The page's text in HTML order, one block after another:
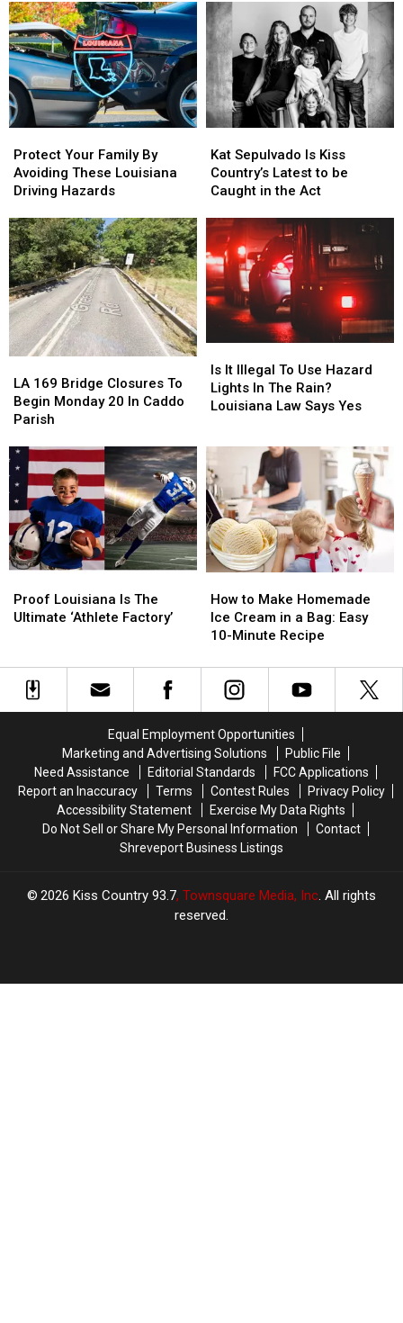
Injured
By
A
Toilet
Than
Win
Mega
Injured
By
A
Toilet
Than
Win
Mega
Avenue
Bridge
Starting
Monday
Avenue
Bridge
Starting
Monday
Your
Family
By
These
Louisiana
Driving
Hazards
Protect Your Family By
Avoiding These Louisiana
Driving Hazards
Your
Family
By
These
Louisiana
Driving
Hazards
Sepulvado
Is
Kiss
Latest
to
be
Caught
in
the
Kat Sepulvado Is Kiss
Country’s Latest to be
Caught in the Act
Sepulvado
Is
Kiss
Latest
to
be
Caught
in
the
169
Bridge
Closures
Begin
Monday
20
In
Caddo
Parish
LA 169 Bridge Closures To
Begin Monday 20 In Caddo
Parish
169
Bridge
Closures
Begin
Monday
20
In
Caddo
Parish
It
Illegal
To
Lights
In
The
Rain?
Louisiana
Law
Says
Is It Illegal To Use Hazard
Lights In The Rain?
Louisiana Law Says Yes
It
Illegal
To
Lights
In
The
Rain?
Louisiana
Law
Says
Louisiana
Is
‘Athlete
Factory’
Proof Louisiana Is The
Ultimate ‘Athlete Factory’
Louisiana
Is
‘Athlete
Factory’
to
Make
Homemade
Cream
Easy
10-
Minute
Recipe
How to Make Homemade
Ice Cream in a Bag: Easy
10-Minute Recipe
to
Make
Homemade
Cream
Easy
10-
Minute
Recipe
Equal Employment Opportunities
Marketing and Advertising Solutions
Public File
Need Assistance
Editorial Standards
FCC Applications
Report an Inaccuracy
Terms Contest Rules
Privacy Policy
Accessibility Statement
Exercise My Data Rights
Do Not Sell or Share My Personal Information
Contact
Shreveport Business Listings
2026 Kiss Country 93.7, Townsquare Media, Inc . All rights
reserved.